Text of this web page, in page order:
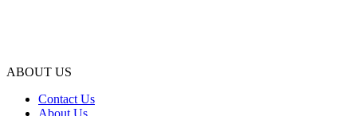
ABOUT US
Contact Us
About Us